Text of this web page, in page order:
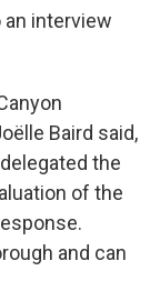
an interview
Baird said,
the
of the
and can